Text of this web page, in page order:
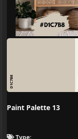
D1C7B8
Paint Palette 13
Type: